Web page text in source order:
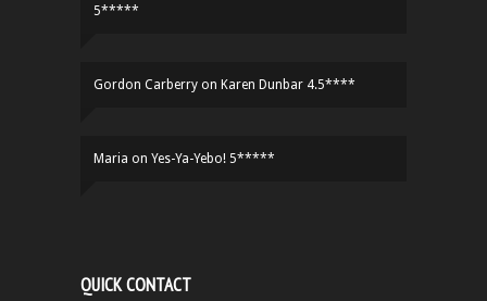
5*****
Gordon Carberry on Karen Dunbar 4.5****
Maria on Yes-Ya-Yebo! 5*****
QUICK CONTACT